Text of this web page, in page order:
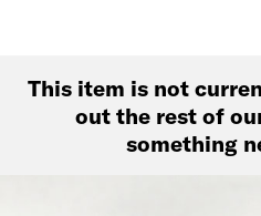
This item is not
out the rest of
something